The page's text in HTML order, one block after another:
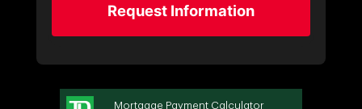
Request Information